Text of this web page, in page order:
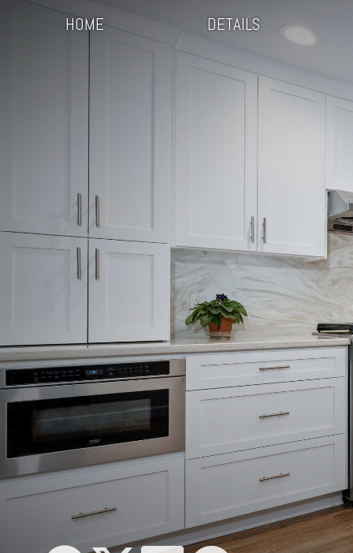
HOME DETAILS